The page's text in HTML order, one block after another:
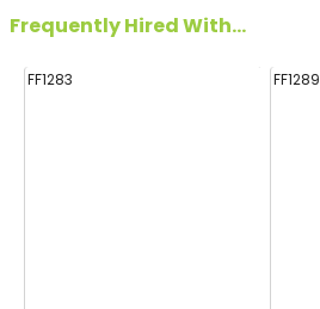
Frequently Hired With...
FF1283 FF1289